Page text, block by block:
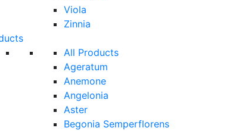
Viola
Zinnia
All Products
Ageratum
Anemone
Angelonia
Aster
Begonia Semperflorens